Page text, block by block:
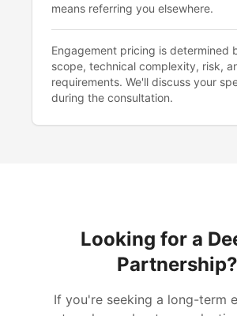
means referring you elsewhere.
Engagement pricing is determined
scope, technical complexity, risk,
requirements. We'll discuss your
during the consultation.
Looking for a
Partnership?
If you're seeking a long-term